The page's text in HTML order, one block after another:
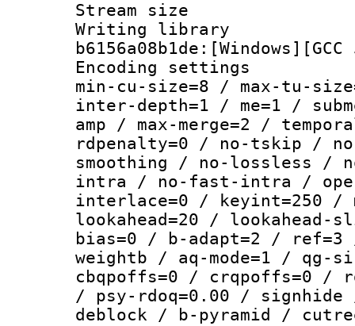
Stream size :
Writing
Encoding
min-cu-size=8 / max-tu-
inter-depth=1 / me=1 /
amp / max-merge=2 /
rdpenalty=0 / no-tskip /
smoothing / no-lossless /
intra / no-fast-intra /
interlace=0 / keyint=250 /
lookahead=20 / lookahead-
bias=0 / b-adapt=2 /
weightb / aq-mode=1 / qg-
cbqpoffs=0 / crqpoffs=0 /
/ psy-rdoq=0.00 /
deblock / b-pyramid /